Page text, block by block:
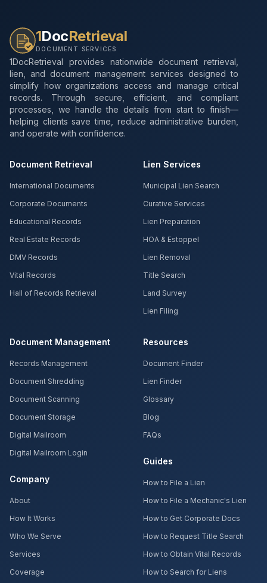
1DocRetrieval
DOCUMENT SERVICES
1DocRetrieval provides nationwide document retrieval,
lien, and document management services designed to
simplify how organizations access and manage critical
records. Through secure, efficient, and compliant
processes, we handle the details from start to finish—
helping clients save time, reduce administrative burden,
and operate with confidence.
Document Retrieval
International Documents
Corporate Documents
Educational Records
Real Estate Records
DMV Records
Vital Records
Hall of Records Retrieval
Lien Services
Municipal Lien Search
Curative Services
Lien Preparation
HOA & Estoppel
Lien Removal
Title Search
Land Survey
Lien Filing
Document Management
Records Management
Document Shredding
Document Scanning
Document Storage
Digital Mailroom
Digital Mailroom Login
Company
About
How It Works
Who We Serve
Services
Coverage
Resources
Document Finder
Lien Finder
Glossary
Blog
FAQs
Guides
How to File a Lien
How to File a Mechanic's Lien
How to Get Corporate Docs
How to Request Title Search
How to Obtain Vital Records
How to Search for Liens